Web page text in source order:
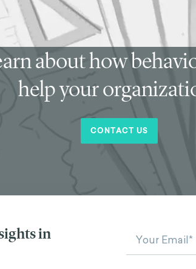
about how
help your
CONTACT US
in